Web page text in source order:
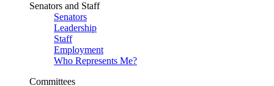
Senators and Staff
Senators
Leadership
Staff
Employment
Who Represents Me?
Committees